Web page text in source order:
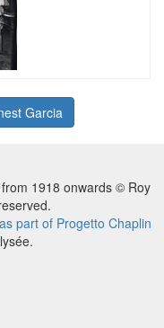
Garcia
1918 onwards © Roy
part of Progetto Chaplin